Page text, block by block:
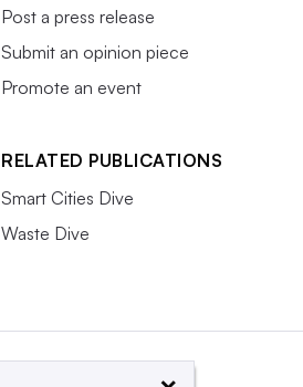
Post a press release
Submit an opinion piece
Promote an event
RELATED PUBLICATIONS
Smart Cities Dive
Waste Dive